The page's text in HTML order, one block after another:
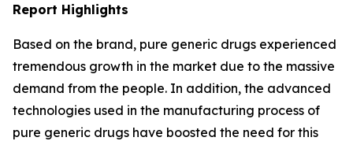
Report Highlights
Based on the brand, pure generic drugs experienced
tremendous growth in the market due to the massive
demand from the people. In addition, the advanced
technologies used in the manufacturing process of
pure generic drugs have boosted the need for this